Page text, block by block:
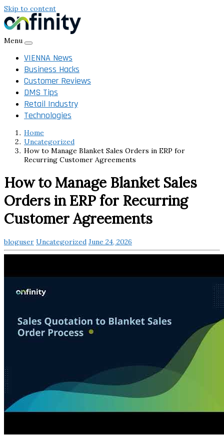
Skip to content
Menu
VIENNA News
Business Hacks
Customer Reviews
DMS Tips
Retail Industry
Technologies
Home
Uncategorized
How to Manage Blanket Sales Orders in ERP for
Recurring Customer Agreements
How to Manage Blanket Sales
Orders in ERP for Recurring
Customer Agreements
bloguser Uncategorized June 24, 2026